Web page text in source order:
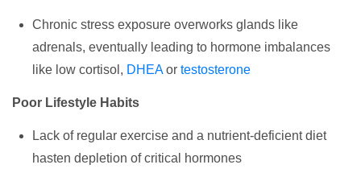
Chronic stress exposure overworks glands like
adrenals, eventually leading to hormone imbalances
like low cortisol, DHEAor testosterone
Poor Lifestyle Habits
Lack of regular exercise and a nutrient-deficient diet
hasten depletion of critical hormones